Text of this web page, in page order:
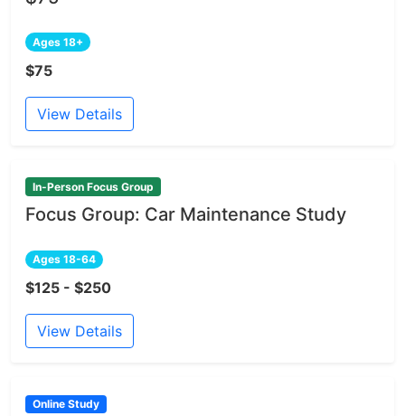
Ages 18+
$75
View Details
In-Person Focus Group
Focus Group: Car Maintenance Study
Ages 18-64
$125 - $250
View Details
Online Study